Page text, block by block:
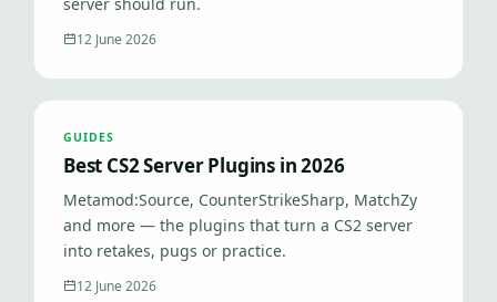
12 June 2026
GUIDES
Best CS2 Server Plugins in 2026
Metamod:Source, CounterStrikeSharp, MatchZy
and more — the plugins that turn a CS2 server
into retakes, pugs or practice.
12 June 2026